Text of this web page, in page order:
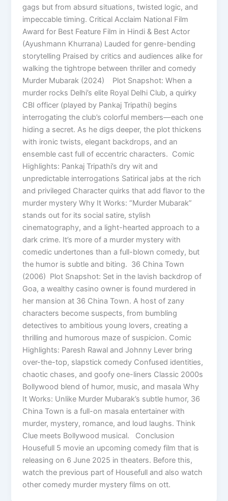
gags but from absurd situations, twisted logic, and
impeccable timing. Critical Acclaim National Film
Award for Best Feature Film in Hindi & Best Actor
(Ayushmann Khurrana) Lauded for genre-bending
storytelling Praised by critics and audiences alike for
walking the tightrope between thriller and comedy
Murder Mubarak (2024) Plot Snapshot: When a
murder rocks Delhi’s elite Royal Delhi Club, a quirky
CBI officer (played by Pankaj Tripathi) begins
interrogating the club’s colorful members—each one
hiding a secret. As he digs deeper, the plot thickens
with ironic twists, elegant backdrops, and an
ensemble cast full of eccentric characters. Comic
Highlights: Pankaj Tripathi’s dry wit and
unpredictable interrogations Satirical jabs at the rich
and privileged Character quirks that add flavor to the
murder mystery Why It Works: “Murder Mubarak”
stands out for its social satire, stylish
cinematography, and a light-hearted approach to a
dark crime. It’s more of a murder mystery with
comedic undertones than a full-blown comedy, but
the humor is subtle and biting. 36 China Town
(2006) Plot Snapshot: Set in the lavish backdrop of
Goa, a wealthy casino owner is found murdered in
her mansion at 36 China Town. A host of zany
characters become suspects, from bumbling
detectives to ambitious young lovers, creating a
thrilling and humorous maze of suspicion. Comic
Highlights: Paresh Rawal and Johnny Lever bring
over-the-top, slapstick comedy Confused identities,
chaotic chases, and goofy one-liners Classic 2000s
Bollywood blend of humor, music, and masala Why
It Works: Unlike Murder Mubarak’s subtle humor, 36
China Town is a full-on masala entertainer with
murder, mystery, romance, and loud laughs. Think
Clue meets Bollywood musical. Conclusion
Housefull 5 movie an upcoming comedy film that is
releasing on 6 June 2025 in theaters. Before this,
watch the previous part of Housefull and also watch
other comedy murder mystery films on ott.